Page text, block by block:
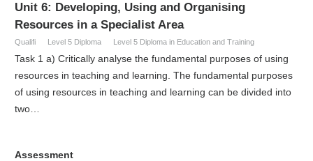
Unit 6: Developing, Using and Organising
Resources in a Specialist Area
Qualifi Level 5 Diploma Level 5 Diploma in Education and Training
Task 1 a) Critically analyse the fundamental purposes of using
resources in teaching and learning. The fundamental purposes
of using resources in teaching and learning can be divided into
two…
Assessment